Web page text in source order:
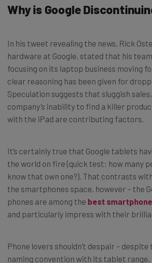
Why is Google
In his tweet revealing the news, Rick
hardware at Google, stated that his
focusing on its laptop business moving
clear reasoning has been given for
Speculation suggests that sluggish
company’s inability to find a killer
with the iPad are contributing factors.
It’s certainly true that Google tablets
the world on fire (quick test: how many
know that own one?). That contrasts
the smartphones space, however – the
phones are among the best
and particularly impress with their
Phone lovers shouldn’t despair –
naming convention with its tablet range,